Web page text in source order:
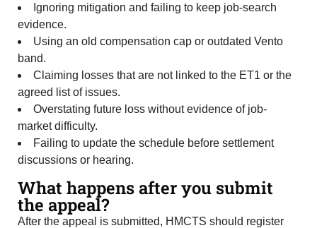
Ignoring mitigation and failing to keep job-search
evidence.
Using an old compensation cap or outdated Vento
band.
Claiming losses that are not linked to the ET1 or the
agreed list of issues.
Overstating future loss without evidence of job-
market difficulty.
Failing to update the schedule before settlement
discussions or hearing.
What happens after you submit
the appeal?
After the appeal is submitted, HMCTS should register